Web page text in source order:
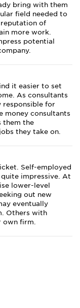
bring with them
field needed to
of
more work.
potential
it easier to set
As consultants
responsible for
money consultants
them the
they take on.
Self-employed
impressive. At
lower-level
out new
eventually
Others with
own firm.